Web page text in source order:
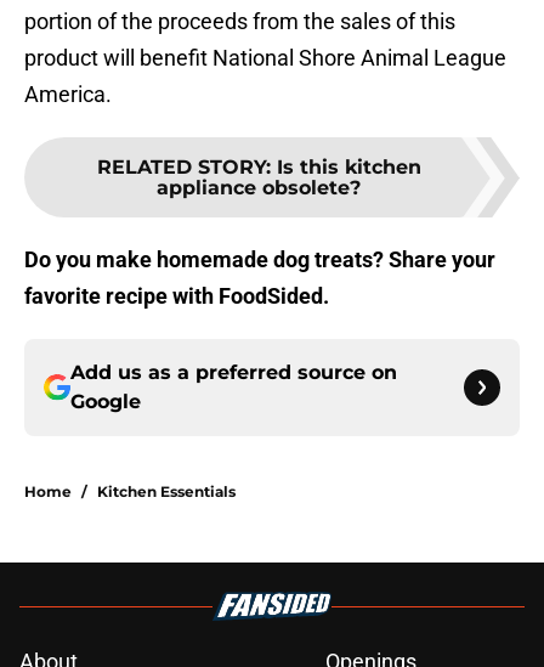
portion of the proceeds from the sales of this
product will benefit National Shore Animal League
America.
RELATED STORY: Is this kitchen
appliance obsolete?
Do you make homemade dog treats? Share your
favorite recipe with FoodSided.
Add us as a preferred source on
Google
Home / Kitchen Essentials
About
Openings